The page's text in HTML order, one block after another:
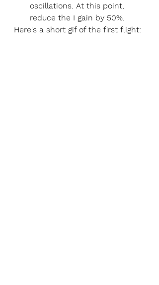
oscillations. At this point,
reduce the I gain by 50%.
Here's a short gif of the first flight: